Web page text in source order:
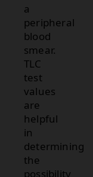
a
peripheral
blood
smear.
TLC
test
values
are
helpful
in
determining
the
possibility